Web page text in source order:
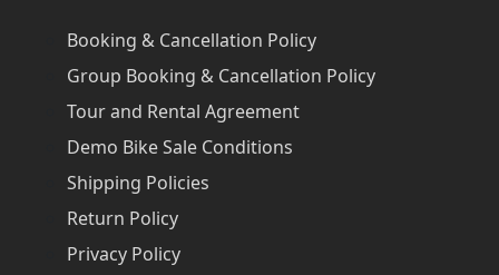
Booking & Cancellation Policy
Group Booking & Cancellation Policy
Tour and Rental Agreement
Demo Bike Sale Conditions
Shipping Policies
Return Policy
Privacy Policy